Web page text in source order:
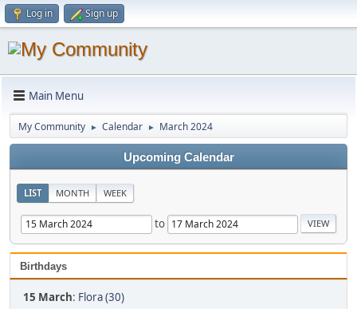
Log in Sign up
Main Menu
My Community ► Calendar ► March 2024
Upcoming Calendar
LIST MONTH WEEK
to
Birthdays
15 March: Flora (30)